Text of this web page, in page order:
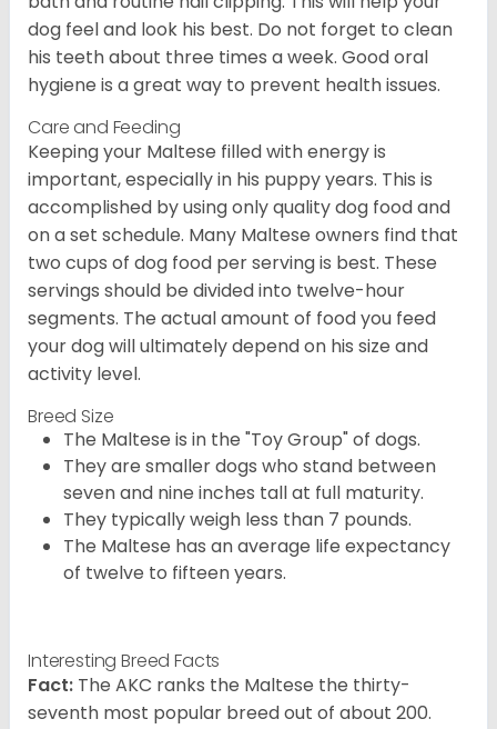
dog feel and look his best. Do not forget to clean
his teeth about three times a week. Good oral
hygiene is a great way to prevent health issues.
Care and Feeding
Keeping your Maltese filled with energy is
important, especially in his puppy years. This is
accomplished by using only quality dog food and
on a set schedule. Many Maltese owners find that
two cups of dog food per serving is best. These
servings should be divided into twelve-hour
segments. The actual amount of food you feed
your dog will ultimately depend on his size and
activity level.
Breed Size
The Maltese is in the "Toy Group" of dogs.
They are smaller dogs who stand between
seven and nine inches tall at full maturity.
They typically weigh less than 7 pounds.
The Maltese has an average life expectancy
of twelve to fifteen years.
Interesting Breed Facts
Fact: The AKC ranks the Maltese the thirty-
seventh most popular breed out of about 200.